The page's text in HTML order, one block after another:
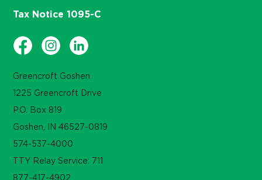
Greencroft Goshen
1225 Greencroft Drive
P.O. Box 819
Goshen, IN 46527-0819
574-537-4000
TTY Relay Service: 711
877-417-4902
Tax Notice 1095-C